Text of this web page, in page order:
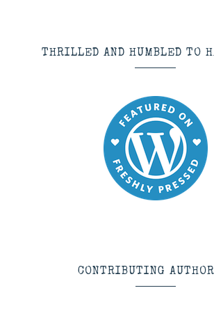
THRILLED AND HUMBLED TO
CONTRIBUTING